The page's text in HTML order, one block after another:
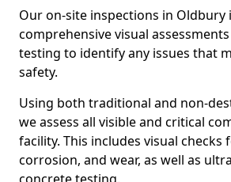
Our on-site inspections in Oldbury
comprehensive visual
testing to identify any issues that
safety.
Using both traditional and non-
we assess all visible and critical
facility. This includes visual checks
corrosion, and wear, as well as